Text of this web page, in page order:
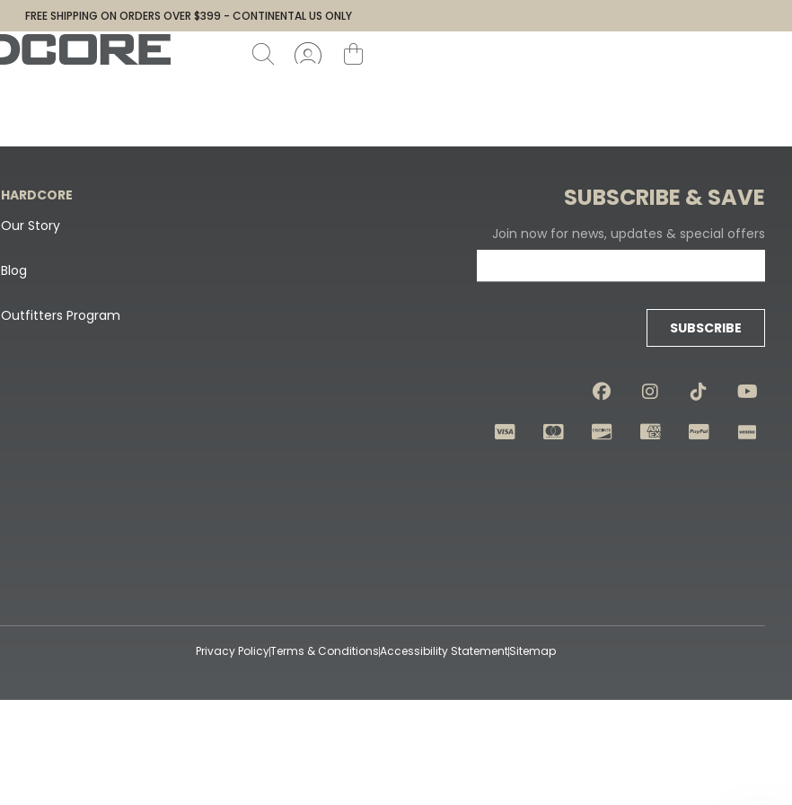
FREE SHIPPING ON ORDERS OVER $399 - CONTINENTAL US ONLY
HARDCORE
Our Story
Blog
Outfitters Program
SUBSCRIBE & SAVE
Join now for news, updates & special offers
SUBSCRIBE
Privacy PolicyTerms & ConditionsAccessibility StatementSitemap